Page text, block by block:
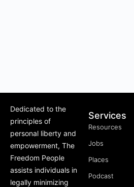
Dedicated to the
principles of
personal liberty and
empowerment, The
Freedom People
assists individuals in
legally minimizing
Services
Resources
Jobs
Places
Podcast